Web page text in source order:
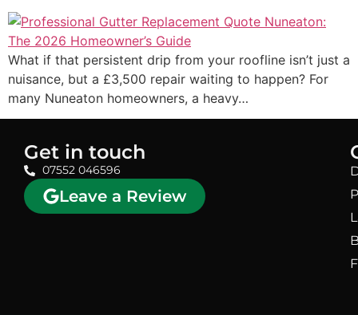
What if that persistent drip from your roofline isn’t just a
nuisance, but a £3,500 repair waiting to happen? For
many Nuneaton homeowners, a heavy…
Get in touch
07552 046596
Leave a Review